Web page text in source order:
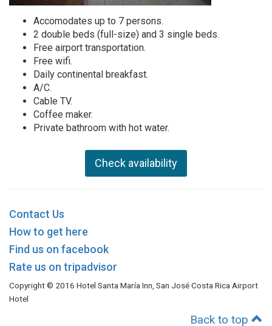
Accomodates up to 7 persons.
2 double beds (full-size) and 3 single beds.
Free airport transportation.
Free wifi.
Daily continental breakfast.
A/C.
Cable TV.
Coffee maker.
Private bathroom with hot water.
Check availability
Contact Us
How to get here
Find us on facebook
Rate us on tripadvisor
Copyright © 2016 Hotel Santa María Inn, San José Costa Rica Airport
Hotel
Back to top